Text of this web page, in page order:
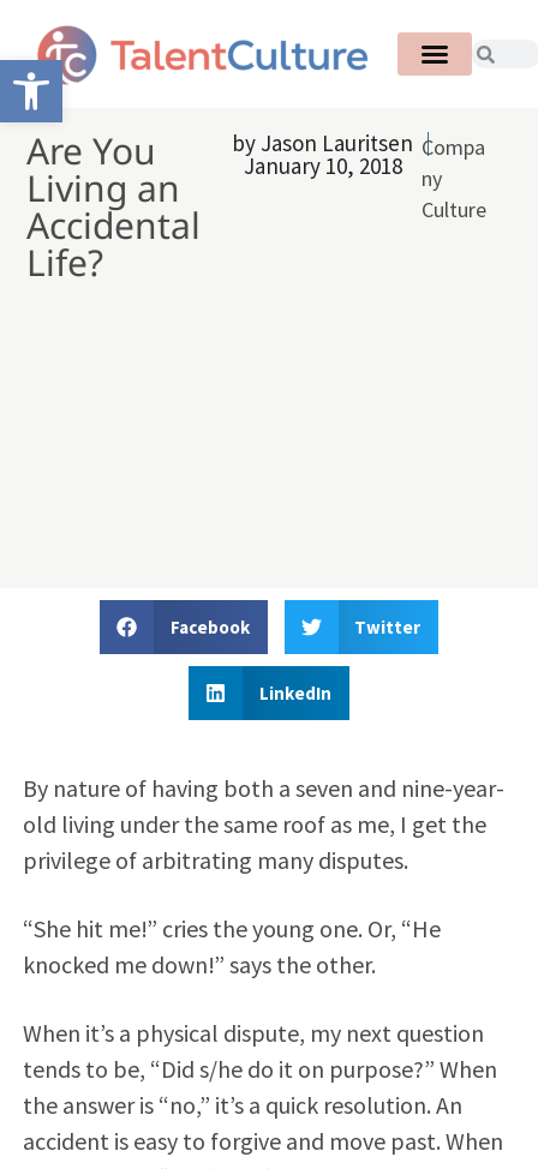
Open toolbar
Are You
Living an
Accidental
Life?
by Jason Lauritsen
January 10, 2018
Compa
ny
Culture
Facebook Twitter
LinkedIn
By nature of having both a seven and nine-year-
old living under the same roof as me, I get the
privilege of arbitrating many disputes.
“She hit me!” cries the young one. Or, “He
knocked me down!” says the other.
When it’s a physical dispute, my next question
tends to be, “Did s/he do it on purpose?” When
the answer is “no,” it’s a quick resolution. An
accident is easy to forgive and move past. When